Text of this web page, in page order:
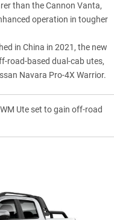
than the Cannon Vanta,
operation in tougher
in China in 2021, the new
road-based dual-cab utes,
Navara Pro-4X Warrior.
Ute set to gain off-road